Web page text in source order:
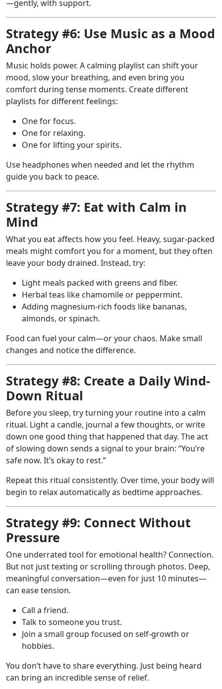
—gently, with support.
Strategy #6: Use Music as a Mood
Anchor
Music holds power. A calming playlist can shift your
mood, slow your breathing, and even bring you
comfort during tense moments. Create different
playlists for different feelings:
One for focus.
One for relaxing.
One for lifting your spirits.
Use headphones when needed and let the rhythm
guide you back to peace.
Strategy #7: Eat with Calm in
Mind
What you eat affects how you feel. Heavy, sugar-packed
meals might comfort you for a moment, but they often
leave your body drained. Instead, try:
Light meals packed with greens and fiber.
Herbal teas like chamomile or peppermint.
Adding magnesium-rich foods like bananas,
almonds, or spinach.
Food can fuel your calm—or your chaos. Make small
changes and notice the difference.
Strategy #8: Create a Daily Wind-
Down Ritual
Before you sleep, try turning your routine into a calm
ritual. Light a candle, journal a few thoughts, or write
down one good thing that happened that day. The act
of slowing down sends a signal to your brain: “You’re
safe now. It’s okay to rest.”
Repeat this ritual consistently. Over time, your body will
begin to relax automatically as bedtime approaches.
Strategy #9: Connect Without
Pressure
One underrated tool for emotional health? Connection.
But not just texting or scrolling through photos. Deep,
meaningful conversation—even for just 10 minutes—
can ease tension.
Call a friend.
Talk to someone you trust.
Join a small group focused on self-growth or
hobbies.
You don’t have to share everything. Just being heard
can bring an incredible sense of relief.